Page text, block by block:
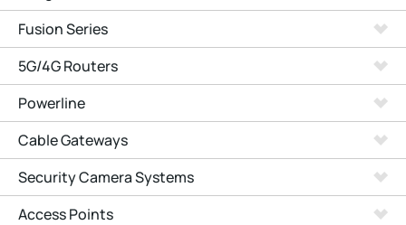
Fusion Series
5G/4G Routers
Powerline
Cable Gateways
Security Camera Systems
Access Points